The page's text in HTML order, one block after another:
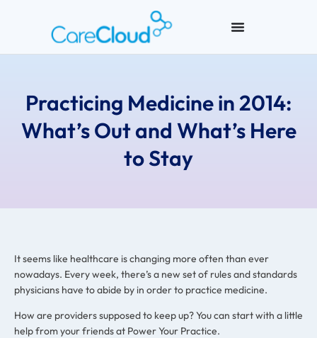
Practicing Medicine in 2014:
What’s Out and What’s Here
to Stay
It seems like healthcare is changing more often than ever
nowadays. Every week, there’s a new set of rules and standards
physicians have to abide by in order to practice medicine.
How are providers supposed to keep up? You can start with a little
help from your friends at Power Your Practice.